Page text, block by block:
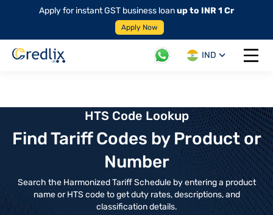
Apply for instant GST business loanup to INR 1 Cr
Apply Now
IND
Open
HTS Code Lookup
Find Tariff Codes by Product or
Number
Search the Harmonized Tariff Schedule by entering a product
name or HTS code to get duty rates, descriptions, and
classification details.